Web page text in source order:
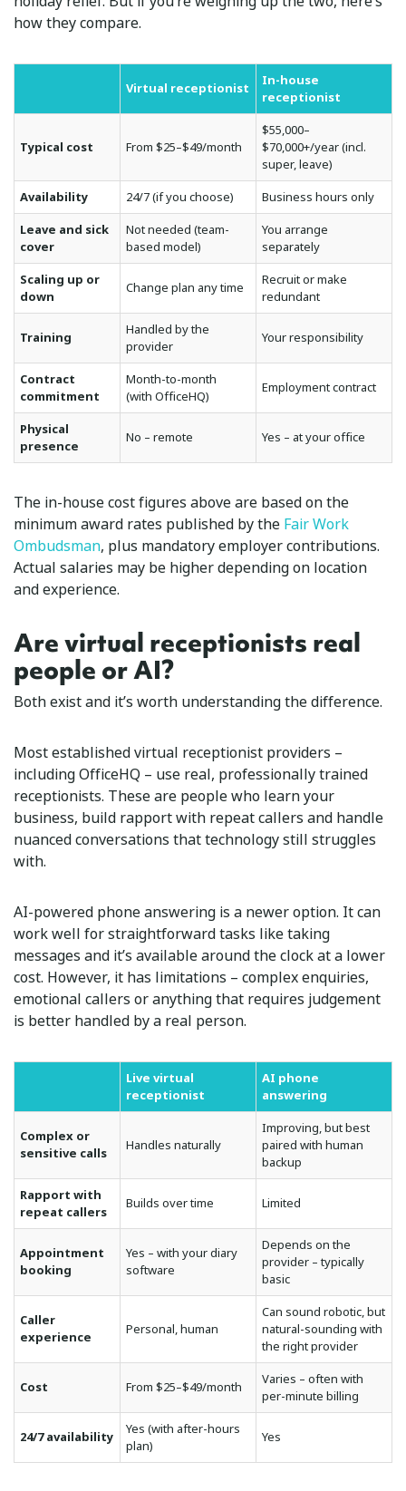
how they compare.
Virtual receptionist
In-house
receptionist
Typical cost From $25–$49/month
$55,000–
$70,000+/year (incl.
super, leave)
Availability
24/7 (if you choose)
Business hours only
Leave and sick
cover
Not needed (team-
based model)
You arrange
separately
Scaling up or
down
Change plan any time
Recruit or make
redundant
Training
Handled by the
provider
Your responsibility
Contract
commitment
Month-to-month
(with OfficeHQ)
Employment contract
Physical
presence
No – remote Yes – at your office
The in-house cost figures above are based on the
minimum award rates published by the Fair Work
Ombudsman, plus mandatory employer contributions.
Actual salaries may be higher depending on location
and experience.
Are virtual receptionists real
people or AI?
Both exist and it’s worth understanding the difference.
Most established virtual receptionist providers –
including OfficeHQ – use real, professionally trained
receptionists. These are people who learn your
business, build rapport with repeat callers and handle
nuanced conversations that technology still struggles
with.
AI-powered phone answering is a newer option. It can
work well for straightforward tasks like taking
messages and it’s available around the clock at a lower
cost. However, it has limitations – complex enquiries,
emotional callers or anything that requires judgement
is better handled by a real person.
Live virtual
receptionist
AI phone
answering
Complex or
sensitive calls
Handles naturally
Improving, but best
paired with human
backup
Rapport with
repeat callers
Builds over time Limited
Appointment
booking
Yes – with your diary
software
Depends on the
provider – typically
basic
Caller
experience
Personal, human
Can sound robotic, but
natural-sounding with
the right provider
Cost From $25–$49/month
Varies – often with
per-minute billing
24/7 availability
Yes (with after-hours
plan)
Yes